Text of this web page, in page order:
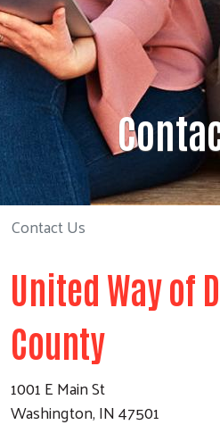
Contact Us
United Way of
County
1001 E Main St
Washington, IN 47501